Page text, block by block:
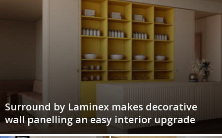
Surround by Laminex makes decorative
wall panelling an easy interior upgrade